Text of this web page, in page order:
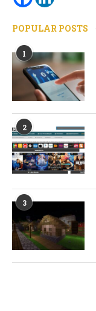
POPULAR POSTS
1
2
3